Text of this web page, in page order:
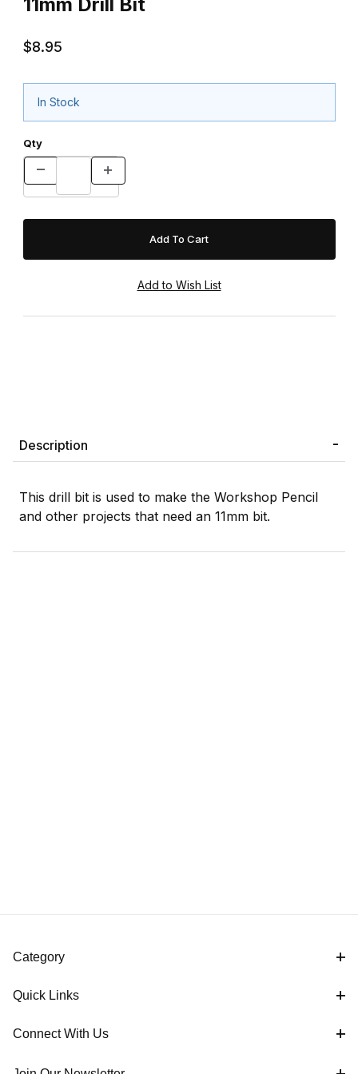
$8.95
In Stock
Qty
Description
This drill bit is used to make the Workshop Pencil
and other projects that need an 11mm bit.
Category
Quick Links
Connect With Us